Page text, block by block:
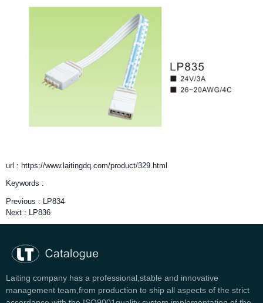
url : https://www.laitingdq.com/product/329.html
Keywords :
Previous : LP834
Next : LP836
Laiting company has a professional,stable and innovative
management team,from production to ship all aspects of the strict